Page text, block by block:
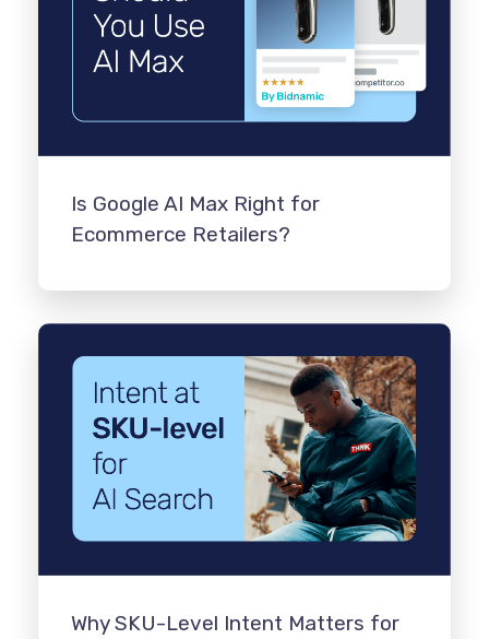
Is Google AI Max Right for
Ecommerce Retailers?
Why SKU-Level Intent Matters for